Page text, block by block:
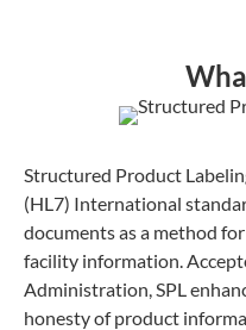
Structured Product
(HL7) International
documents as a method
facility information.
Administration, SPL
honesty of product